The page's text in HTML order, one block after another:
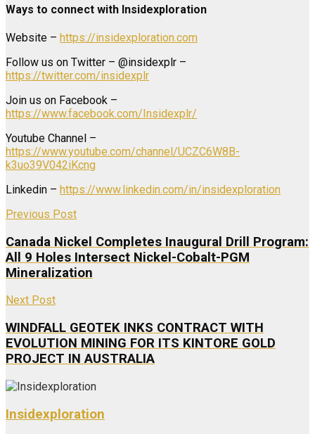
Ways to connect with Insidexploration
Website – https://insidexploration.com
Follow us on Twitter – @insidexplr –
https://twitter.com/insidexplr
Join us on Facebook –
https://www.facebook.com/Insidexplr/
Youtube Channel –
https://www.youtube.com/channel/UCZC6W8B-
k3uo39V042iKcng
Linkedin – https://www.linkedin.com/in/insidexploration
Previous Post
Canada Nickel Completes Inaugural Drill Program:
All 9 Holes Intersect Nickel-Cobalt-PGM
Mineralization
Next Post
WINDFALL GEOTEK INKS CONTRACT WITH
EVOLUTION MINING FOR ITS KINTORE GOLD
PROJECT IN AUSTRALIA
Insidexploration